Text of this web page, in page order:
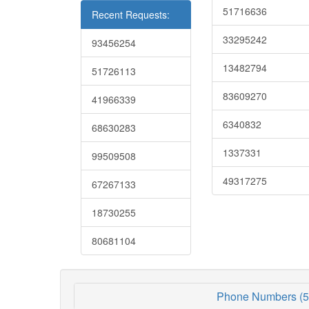
Recent Requests:
93456254
51726113
41966339
68630283
99509508
67267133
18730255
80681104
51716636
33295242
13482794
83609270
6340832
1337331
49317275
Phone Numbers